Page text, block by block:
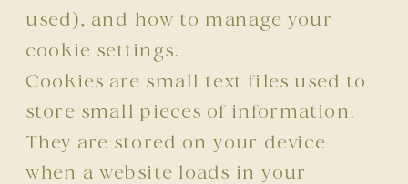
used), and how to manage your
cookie settings.
Cookies are small text files used to
store small pieces of information.
They are stored on your device
when a website loads in your